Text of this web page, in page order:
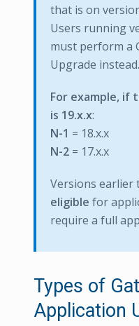
that is on
Users running
must perform a
Upgrade instead.
For example, if
is 19.x.x:
N-1 = 18.x.x
N-2 = 17.x.x
Versions earlier
eligible for
require a full
Types of
Application